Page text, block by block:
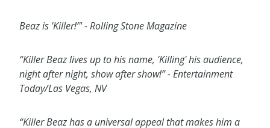
Beaz is 'Killer!’" - Rolling Stone Magazine
“Killer Beaz lives up to his name, 'Killing' his audience,
night after night, show after show!”- Entertainment
Today/Las Vegas, NV
“Killer Beaz has a universal appeal that makes him a